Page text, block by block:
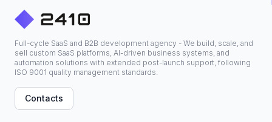
Full-cycle SaaS and B2B development agency - We build, scale, and
sell custom SaaS platforms, AI-driven business systems, and
automation solutions with extended post-launch support, following
ISO 9001 quality management standards.
Contacts